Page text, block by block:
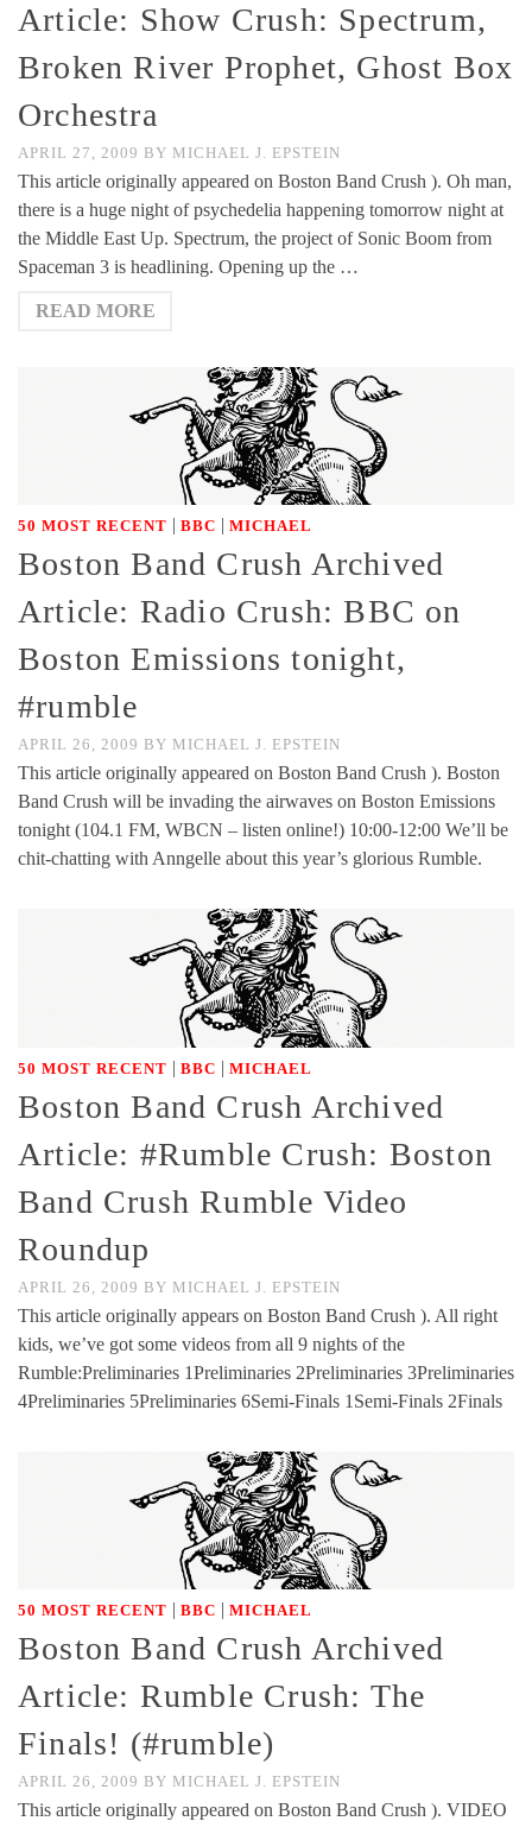
Article: Show Crush: Spectrum,
Broken River Prophet, Ghost Box
Orchestra
APRIL 27, 2009 BY MICHAEL J. EPSTEIN
This article originally appeared on Boston Band Crush ). Oh man,
there is a huge night of psychedelia happening tomorrow night at
the Middle East Up. Spectrum, the project of Sonic Boom from
Spaceman 3 is headlining. Opening up the …
READ MORE
50 MOST RECENT | BBC | MICHAEL
Boston Band Crush Archived
Article: Radio Crush: BBC on
Boston Emissions tonight,
#rumble
APRIL 26, 2009 BY MICHAEL J. EPSTEIN
This article originally appeared on Boston Band Crush ). Boston
Band Crush will be invading the airwaves on Boston Emissions
tonight (104.1 FM, WBCN – listen online!) 10:00-12:00 We’ll be
chit-chatting with Anngelle about this year’s glorious Rumble.
50 MOST RECENT | BBC | MICHAEL
Boston Band Crush Archived
Article: #Rumble Crush: Boston
Band Crush Rumble Video
Roundup
APRIL 26, 2009 BY MICHAEL J. EPSTEIN
This article originally appears on Boston Band Crush ). All right
kids, we’ve got some videos from all 9 nights of the
Rumble:Preliminaries 1Preliminaries 2Preliminaries 3Preliminaries
4Preliminaries 5Preliminaries 6Semi-Finals 1Semi-Finals 2Finals
50 MOST RECENT | BBC | MICHAEL
Boston Band Crush Archived
Article: Rumble Crush: The
Finals! (#rumble)
APRIL 26, 2009 BY MICHAEL J. EPSTEIN
This article originally appeared on Boston Band Crush ). VIDEO